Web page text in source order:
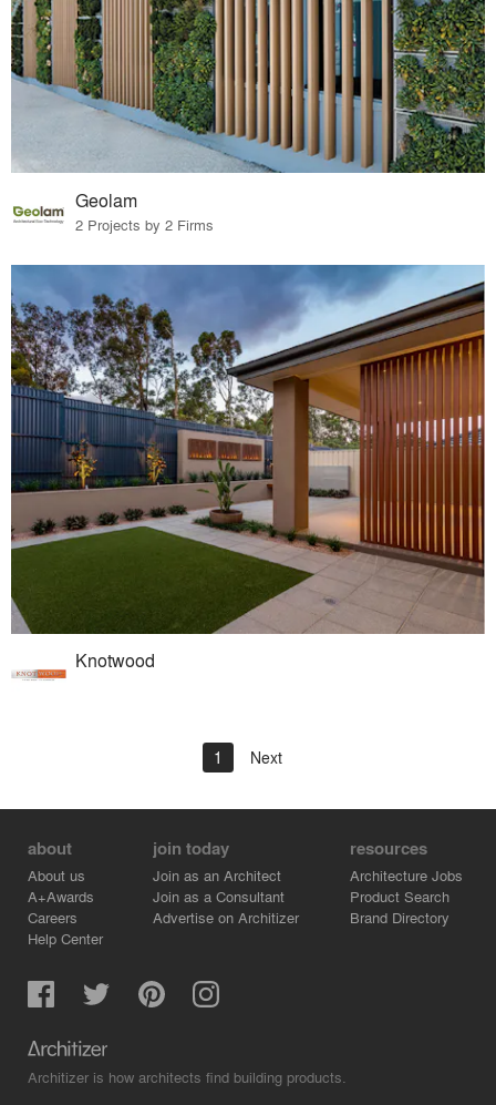
Geolam
2 Projects by 2 Firms
Knotwood
1 Next
about
About us
A+Awards
Careers
Help Center
join today
Join as an Architect
Join as a Consultant
Advertise on Architizer
resources
Architecture Jobs
Product Search
Brand Directory
Architizer is how architects find building products.